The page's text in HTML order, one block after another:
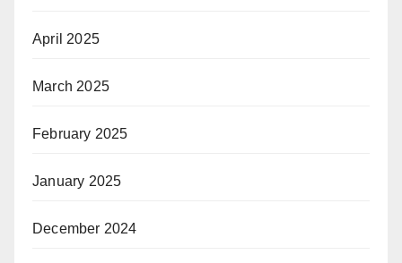
April 2025
March 2025
February 2025
January 2025
December 2024